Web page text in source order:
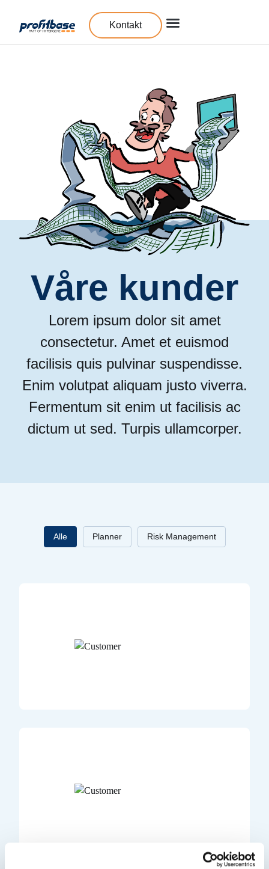
Kontakt
Våre kunder
Lorem ipsum dolor sit amet
consectetur. Amet et euismod
facilisis quis pulvinar suspendisse.
Enim volutpat aliquam justo viverra.
Fermentum sit enim ut facilisis ac
dictum ut sed. Turpis ullamcorper.
Alle Planner Risk Management